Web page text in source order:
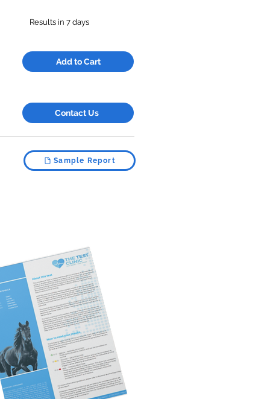
Results in 7 days
Add to Cart
Contact Us
Sample Report